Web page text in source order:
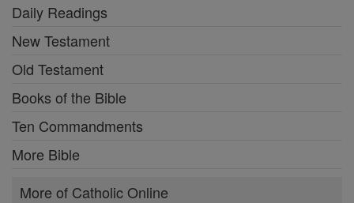
Daily Readings
New Testament
Old Testament
Books of the Bible
Ten Commandments
More Bible
More of Catholic Online